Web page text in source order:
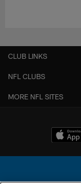
CLUB LINKS
NFL CLUBS
MORE NFL SITES